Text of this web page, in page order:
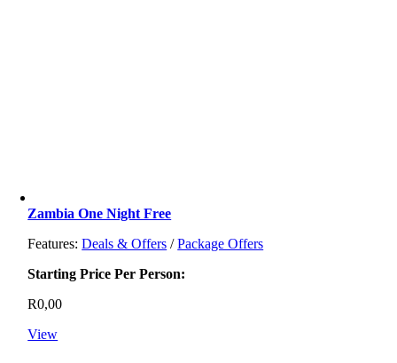
Zambia One Night Free
Features:Deals & Offers /Package Offers
Starting Price Per Person:
R0,00
View